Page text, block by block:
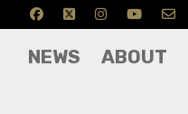
NEWS ABOUT